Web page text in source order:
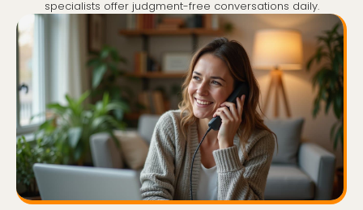
specialists offer judgment-free conversations daily.